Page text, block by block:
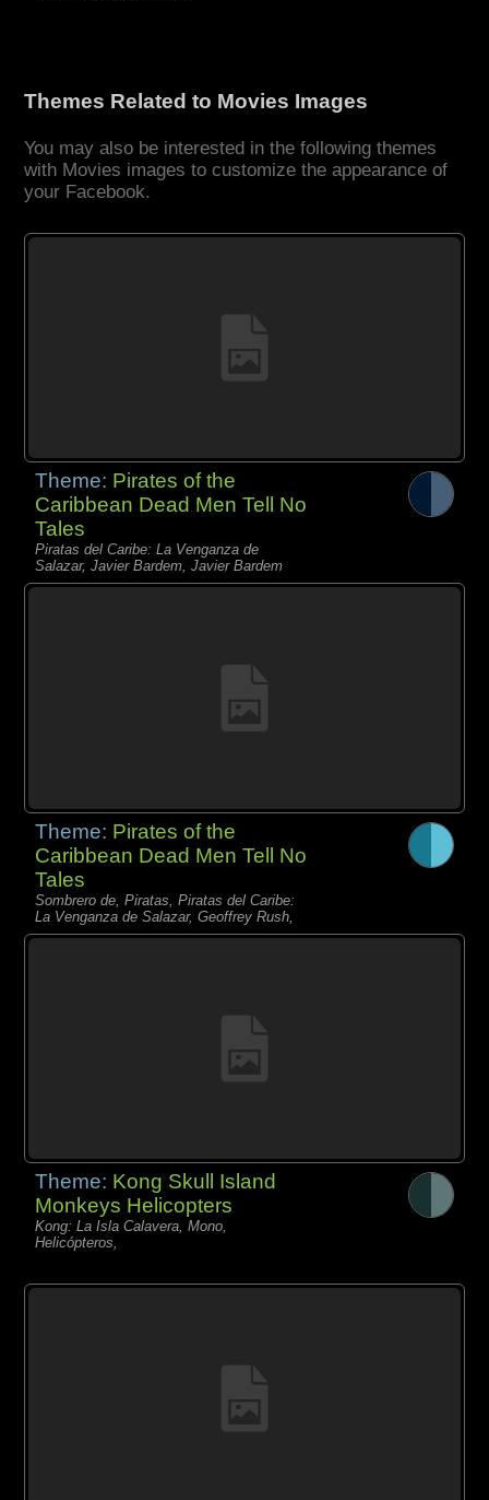
Themes Related to Movies Images
You may also be interested in the following themes
with Movies images to customize the appearance of
your Facebook.
Theme: Pirates of the
Caribbean Dead Men Tell No
Tales
Piratas del Caribe: La Venganza de
Salazar, Javier Bardem, Javier Bardem
Theme: Pirates of the
Caribbean Dead Men Tell No
Tales
Sombrero de, Piratas, Piratas del Caribe:
La Venganza de Salazar, Geoffrey Rush,
Theme: Kong Skull Island
Monkeys Helicopters
Kong: La Isla Calavera, Mono,
Helicópteros,